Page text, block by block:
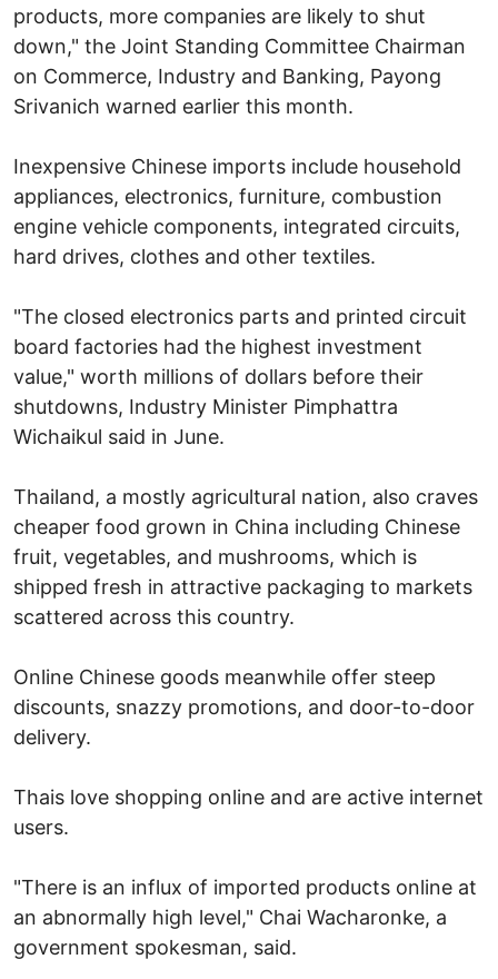
products, more companies are likely to shut
down," the Joint Standing Committee Chairman
on Commerce, Industry and Banking, Payong
Srivanich warned earlier this month.
Inexpensive Chinese imports include household
appliances, electronics, furniture, combustion
engine vehicle components, integrated circuits,
hard drives, clothes and other textiles.
"The closed electronics parts and printed circuit
board factories had the highest investment
value," worth millions of dollars before their
shutdowns, Industry Minister Pimphattra
Wichaikul said in June.
Thailand, a mostly agricultural nation, also craves
cheaper food grown in China including Chinese
fruit, vegetables, and mushrooms, which is
shipped fresh in attractive packaging to markets
scattered across this country.
Online Chinese goods meanwhile offer steep
discounts, snazzy promotions, and door-to-door
delivery.
Thais love shopping online and are active internet
users.
"There is an influx of imported products online at
an abnormally high level," Chai Wacharonke, a
government spokesman, said.